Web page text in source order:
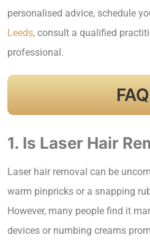
personalised advice, schedule
Leeds, consult a qualified
professional.
1. Is Laser Hair
Laser hair removal can be
warm pinpricks or a snapping
However, many people find it
devices or numbing creams